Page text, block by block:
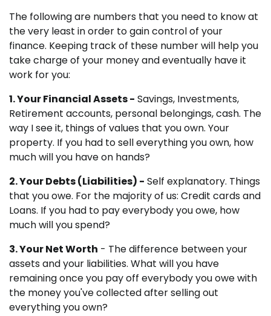
The following are numbers that you need to know at
the very least in order to gain control of your
finance. Keeping track of these number will help you
take charge of your money and eventually have it
work for you:
1. Your Financial Assets - Savings, Investments,
Retirement accounts, personal belongings, cash. The
way I see it, things of values that you own. Your
property. If you had to sell everything you own, how
much will you have on hands?
2. Your Debts (Liabilities) - Self explanatory. Things
that you owe. For the majority of us: Credit cards and
Loans. If you had to pay everybody you owe, how
much will you spend?
3. Your Net Worth - The difference between your
assets and your liabilities. What will you have
remaining once you pay off everybody you owe with
the money you've collected after selling out
everything you own?